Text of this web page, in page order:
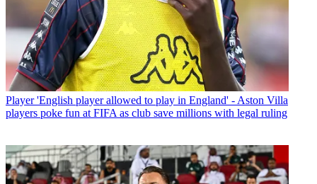
Player 'English player allowed to play in England' - Aston Villa
players poke fun at FIFA as club save millions with legal ruling